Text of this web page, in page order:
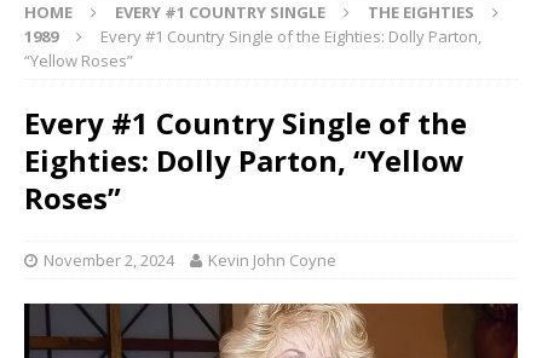
HOME EVERY #1 COUNTRY SINGLE
THE EIGHTIES
1989
Every #1 Country Single of the Eighties: Dolly Parton,
“Yellow Roses”
Every #1 Country Single of the
Eighties: Dolly Parton, “Yellow
Roses”
November 2, 2024 Kevin John Coyne